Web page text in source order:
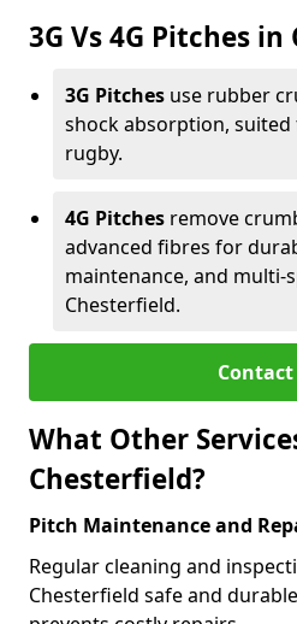
3G Vs 4G Pitches
3G Pitches use rubber
shock absorption,
rugby.
4G Pitches remove
advanced fibres for
maintenance, and multi-
Chesterfield.
Contact
What Other
Chesterfield?
Pitch Maintenance and
Regular cleaning and
Chesterfield safe and